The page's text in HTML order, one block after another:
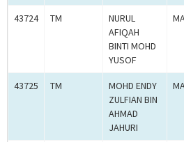
43724 TM
NURUL
AFIQAH
BINTI MOHD
YUSOF
43725 TM
MOHD ENDY
ZULFIAN BIN
AHMAD
JAHURI